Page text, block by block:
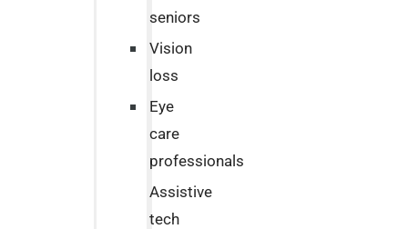
seniors
Vision
loss
Eye
care
professionals
Assistive
tech